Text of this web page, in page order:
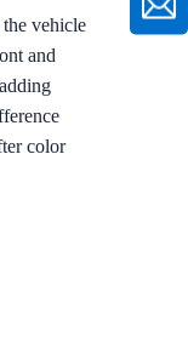
vehicle
and
color